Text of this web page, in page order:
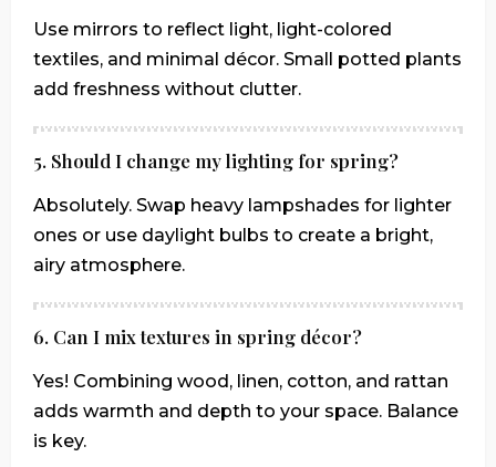
Use mirrors to reflect light, light-colored
textiles, and minimal décor. Small potted plants
add freshness without clutter.
5. Should I change my lighting for spring?
Absolutely. Swap heavy lampshades for lighter
ones or use daylight bulbs to create a bright,
airy atmosphere.
6. Can I mix textures in spring décor?
Yes! Combining wood, linen, cotton, and rattan
adds warmth and depth to your space. Balance
is key.